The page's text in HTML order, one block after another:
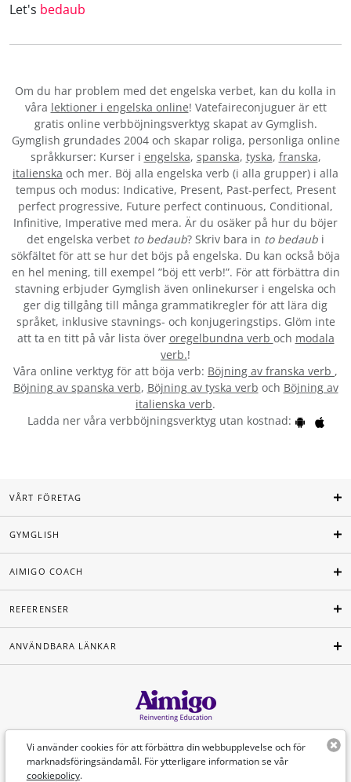
Let's bedaub
Om du har problem med det engelska verbet, kan du kolla in
våra lektioner i engelska online! Vatefaireconjuguer är ett
gratis online verbböjningsverktyg skapat av Gymglish.
Gymglish grundades 2004 och skapar roliga, personliga online
språkkurser: Kurser i engelska, spanska, tyska, franska,
italienska och mer. Böj alla engelska verb (i alla grupper) i alla
tempus och modus: Indicative, Present, Past-perfect, Present
perfect progressive, Future perfect continuous, Conditional,
Infinitive, Imperative med mera. Är du osäker på hur du böjer
det engelska verbet to bedaub? Skriv bara in to bedaub i
sökfältet för att se hur det böjs på engelska. Du kan också böja
en hel mening, till exempel ”böj ett verb!”. För att förbättra din
stavning erbjuder Gymglish även onlinekurser i engelska och
ger dig tillgång till många grammatikregler för att lära dig
språket, inklusive stavnings- och konjugeringstips. Glöm inte
att ta en titt på vår lista över oregelbundna verb och modala
verb.!
Våra online verktyg för att böja verb: Böjning av franska verb ,
Böjning av spanska verb, Böjning av tyska verb och Böjning av
italienska verb.
Ladda ner våra verbböjningsverktyg utan kostnad:
Vi använder cookies för att förbättra din webbupplevelse och för
marknadsföringsändamål. För ytterligare information se vår
cookiepolicy.
VÅRT FÖRETAG
GYMGLISH
AIMIGO COACH
REFERENSER
ANVÄNDBARA LÄNKAR
Svenska